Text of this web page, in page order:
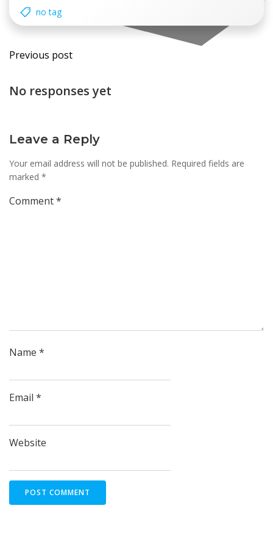
no tag
Post
navigation
Previous post
No responses yet
Leave a Reply
Your email address will not be published. Required fields are
marked *
Comment*
Name *
Email *
Website